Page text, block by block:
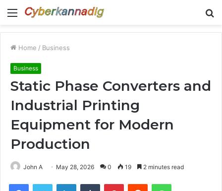
Menu
Home / Business
Business
Static Phase Converters and
Industrial Printing
Equipment for Modern
Production
John A May 28, 2026 0 19 2 minutes read
FacebookTwitter LinkedInTumblr PinterestReddit WhatsApp